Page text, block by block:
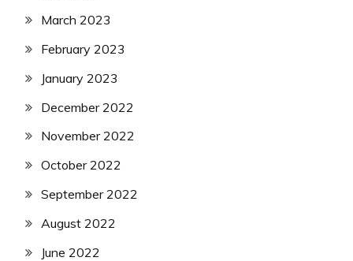
March 2023
February 2023
January 2023
December 2022
November 2022
October 2022
September 2022
August 2022
June 2022